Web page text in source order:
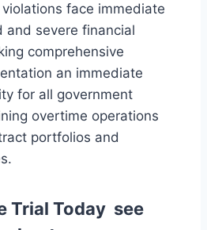
face immediate
and severe financial
comprehensive
an immediate
for all government
overtime operations
portfolios and
Trial Today see